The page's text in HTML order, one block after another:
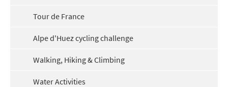
Tour de France
Alpe d'Huez cycling challenge
Walking, Hiking & Climbing
Water Activities
Outside of School Holidays
Late Season (March/April)
Christmas / New Year